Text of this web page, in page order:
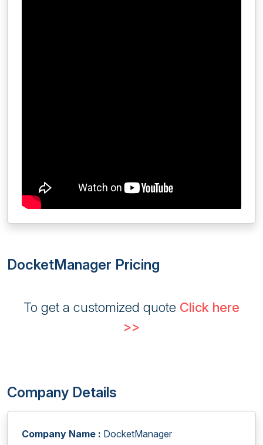
DocketManager Pricing
To get a customized quote Click here
>>
Company Details
Company Name : DocketManager